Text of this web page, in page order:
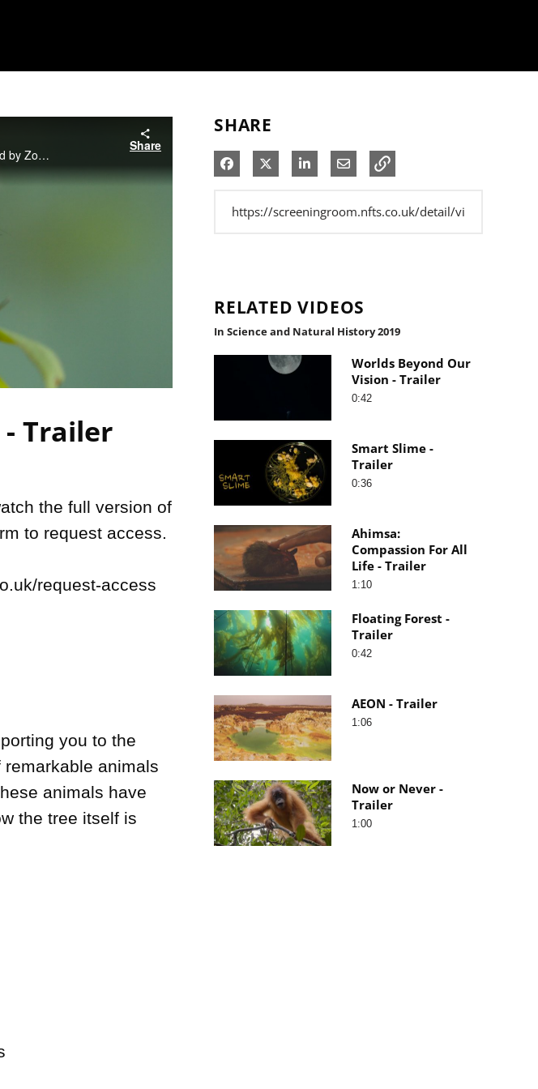
NFTS Science & Natural History Production 2019 - Directed by Zoe Cousins
Share
Trailer
the full version of
to request access.
request-access
you to the
animals
animals have
the tree itself is
SHARE
Share on Facebook
Share on XShare on LinkedIn
Share via Email
RELATED VIDEOS
In Science and Natural History 2019
Worlds Beyond Our
Vision - Trailer
0:42
Smart Slime -
Trailer
0:36
Ahimsa:
Compassion For All
Life - Trailer
1:10
Floating Forest -
Trailer
0:42
AEON - Trailer
1:06
Now or Never -
Trailer
1:00